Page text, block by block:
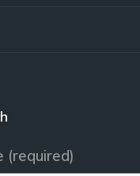
(required)